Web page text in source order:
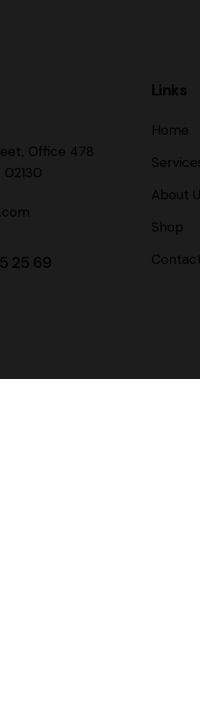
Office 478
02130
25 69
Links
Home
About
Shop